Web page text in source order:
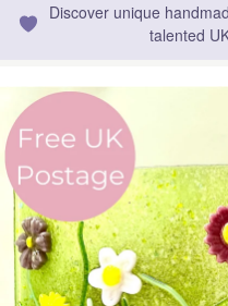
Discover unique
talented